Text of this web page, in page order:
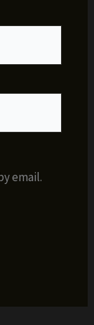
email.